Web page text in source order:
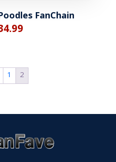
FanChain
1 2